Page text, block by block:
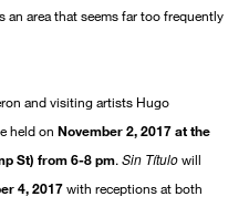
area that seems far too frequently
and visiting artists Hugo
held on November 2, 2017 at the
St) from 6-8 pm.Sin Títulowill
4, 2017with receptions at both